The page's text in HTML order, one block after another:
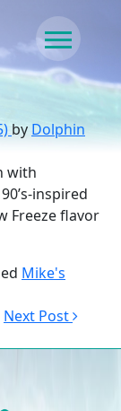
by Dolphin
with
inspired
Freeze flavor
Mike's
Next Post